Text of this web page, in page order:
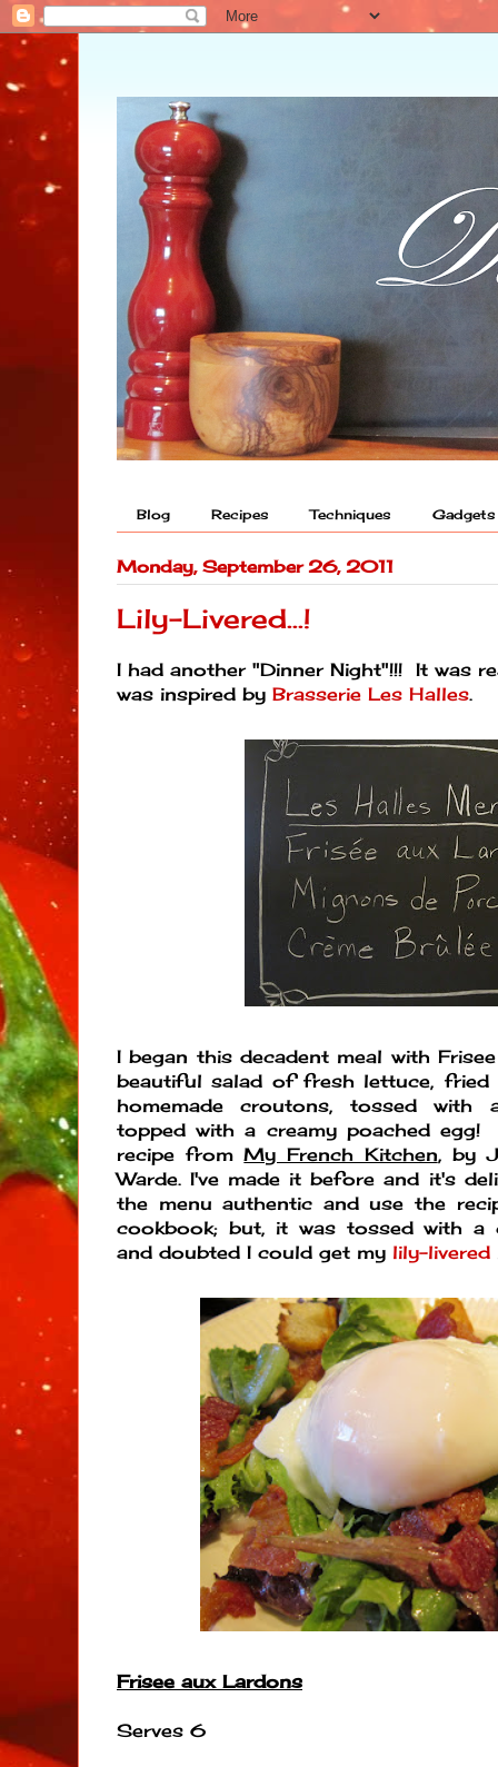
Blog Recipes Techniques Gadgets
Monday, September 26, 2011
Lily-Livered...!
I had another "Dinner Night"!!! It was
was inspired by Brasserie Les Halles.
I began this decadent meal with
beautiful salad of fresh lettuce, fried
homemade croutons, tossed with
topped with a creamy poached
recipe fromMy French Kitchen, by
Warde. I've made it before and it's
the menu authentic and use the
cookbook; but, it was tossed with a
and doubted I could get my lily-livered
Frisee aux Lardons
Serves 6